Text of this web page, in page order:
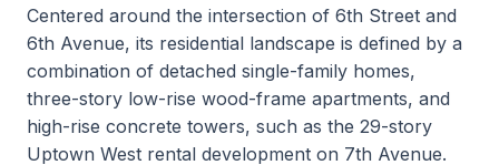
Centered around the intersection of 6th Street and
6th Avenue, its residential landscape is defined by a
combination of detached single-family homes,
three-story low-rise wood-frame apartments, and
high-rise concrete towers, such as the 29-story
Uptown West rental development on 7th Avenue.